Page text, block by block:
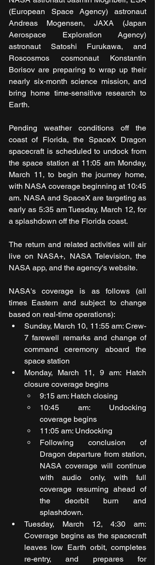
(European Space Agency) astronaut
Andreas Mogensen, JAXA (Japan
Aerospace Exploration Agency)
astronaut Satoshi Furukawa, and
Roscosmos cosmonaut Konstantin
Borisov are preparing to wrap up their
nearly six-month science mission, and
bring home time-sensitive research to
Earth.
Pending weather conditions off the
coast of Florida, the SpaceX Dragon
spacecraft is scheduled to undock from
the space station at 11:05 am Monday,
March 11, to begin the journey home,
with NASA coverage beginning at 10:45
am. NASA and SpaceX are targeting as
early as 5:35 am Tuesday, March 12, for
a splashdown off the Florida coast.
The return and related activities will air
live on NASA+, NASA Television, the
NASA app, and the agency's website.
NASA's coverage is as follows (all
times Eastern and subject to change
based on real-time operations):
Sunday, March 10, 11:55 am: Crew-
7 farewell remarks and change of
command ceremony aboard the
space station
Monday, March 11, 9 am: Hatch
closure coverage begins
9:15 am: Hatch closing
10:45 am: Undocking
coverage begins
11:05 am: Undocking
Following conclusion of
Dragon departure from station,
NASA coverage will continue
with audio only, with full
coverage resuming ahead of
the deorbit burn and
splashdown.
Tuesday, March 12, 4:30 am:
Coverage begins as the spacecraft
leaves low Earth orbit, completes
re-entry, and prepares for